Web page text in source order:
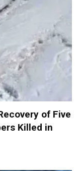
of Five
Killed in